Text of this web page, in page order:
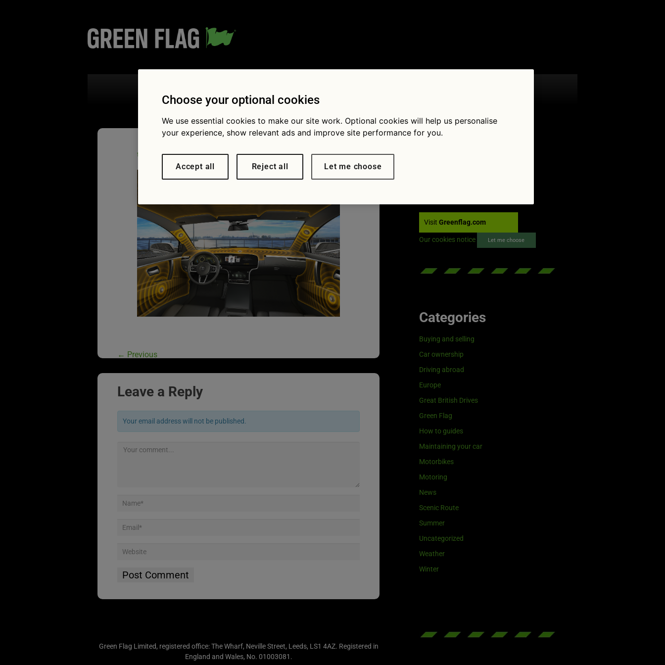
Search the blog:
the boffins are planning for the future
← Previous
Leave a Reply
Your email address will not be published.
VisitGreenflag.com
Our cookies notice Let me choose
Categories
Buying and selling
Car ownership
Driving abroad
Europe
Great British Drives
Green Flag
How to guides
Maintaining your car
Motorbikes
Motoring
News
Scenic Route
Summer
Uncategorized
Weather
Winter
Green Flag Limited, registered office: The Wharf, Neville Street, Leeds, LS1 4AZ. Registered in
England and Wales, No. 01003081.
Choose your optional cookies
We use essential cookies to make our site work. Optional cookies will help us personalise
your experience, show relevant ads and improve site performance for you.
Accept all Reject all Let me choose